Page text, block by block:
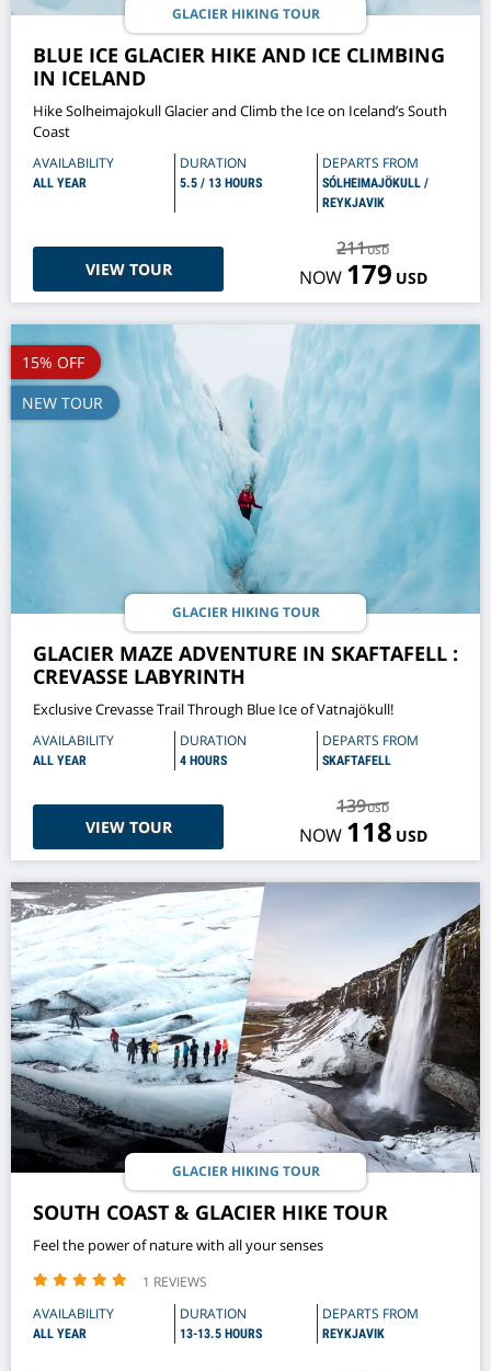
GLACIER HIKING TOUR
BLUE ICE GLACIER HIKE AND ICE CLIMBING
IN ICELAND
Hike Solheimajokull Glacier and Climb the Ice on Iceland’s South
Coast
AVAILABILITY
ALL YEAR
DURATION
5.5 / 13 HOURS
DEPARTS FROM
SÓLHEIMAJÖKULL /
REYKJAVIK
VIEW TOUR
211USD
NOW 179 USD
15% OFF
NEW TOUR
GLACIER HIKING TOUR
GLACIER MAZE ADVENTURE IN SKAFTAFELL :
CREVASSE LABYRINTH
Exclusive Crevasse Trail Through Blue Ice of Vatnajökull!
AVAILABILITY
ALL YEAR
DURATION
4 HOURS
DEPARTS FROM
SKAFTAFELL
VIEW TOUR
139USD
NOW 118 USD
GLACIER HIKING TOUR
SOUTH COAST & GLACIER HIKE TOUR
Feel the power of nature with all your senses
1 REVIEWS
AVAILABILITY
ALL YEAR
DURATION
13-13.5 HOURS
DEPARTS FROM
REYKJAVIK